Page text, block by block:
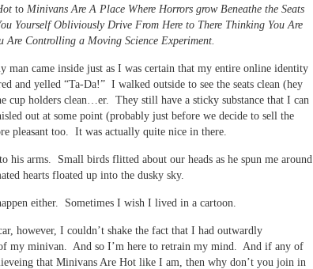
to Minivans Are A Place Where Horrors grow Beneathe the Seats
Yourself Obliviously Drive From Here to There Thinking You Are
Are Controlling a Moving Science Experiment.
man came inside just as I was certain that my entire online identity
and yelled “Ta-Da!” I walked outside to see the seats clean (hey
holders clean…er. They still have a sticky substance that I can
out at some point (probably just before we decide to sell the
pleasant too. It was actually quite nice in there.
his arms. Small birds flitted about our heads as he spun me around
hearts floated up into the dusky sky.
either. Sometimes I wish I lived in a cartoon.
however, I couldn’t shake the fact that I had outwardly
my minivan. And so I’m here to retrain my mind. And if any of
that Minivans Are Hot like I am, then why don’t you join in